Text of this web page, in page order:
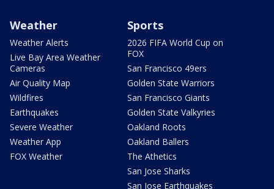
Weather
Weather Alerts
Live Bay Area Weather
Cameras
Air Quality Map
Wildfires
Earthquakes
Severe Weather
Weather App
FOX Weather
Sports
2026 FIFA World Cup on
FOX
San Francisco 49ers
Golden State Warriors
San Francisco Giants
Golden State Valkyries
Oakland Roots
Oakland Ballers
The Athetics
San Jose Sharks
San Jose Earthquakes